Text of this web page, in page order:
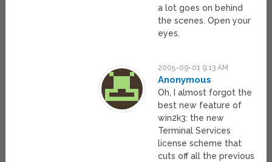
a lot goes on behind
the scenes. Open your
eyes.
2005-09-01 9:13 AM
Anonymous
Oh, I almost forgot the
best new feature of
win2k3: the new
Terminal Services
license scheme that
cuts off all the previous